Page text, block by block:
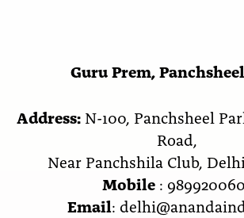
Guru Prem,
Address: N-100, Panchsheel
Road,
Near Panchshila Club,
Mobile:
Email: